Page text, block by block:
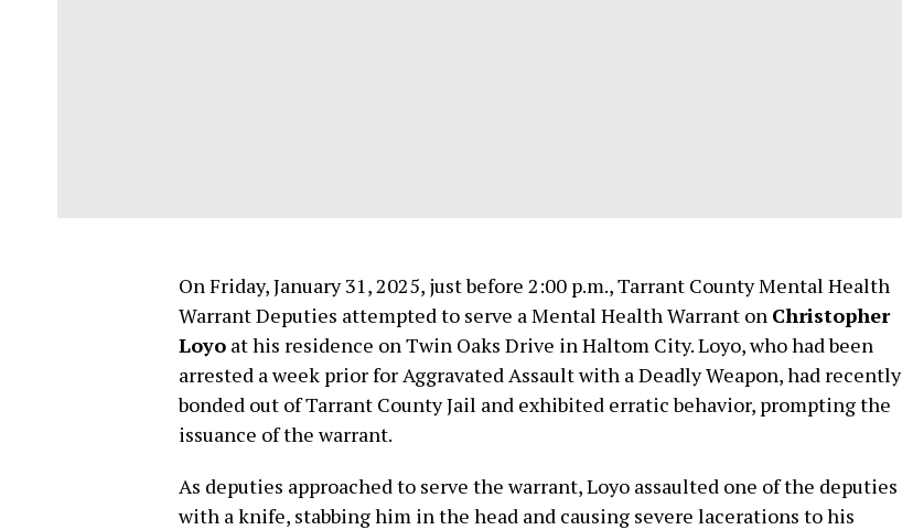
On Friday, January 31, 2025, just before 2:00 p.m., Tarrant County Mental Health
Warrant Deputies attempted to serve a Mental Health Warrant on Christopher
Loyo at his residence on Twin Oaks Drive in Haltom City. Loyo, who had been
arrested a week prior for Aggravated Assault with a Deadly Weapon, had recently
bonded out of Tarrant County Jail and exhibited erratic behavior, prompting the
issuance of the warrant.
As deputies approached to serve the warrant, Loyo assaulted one of the deputies
with a knife, stabbing him in the head and causing severe lacerations to his